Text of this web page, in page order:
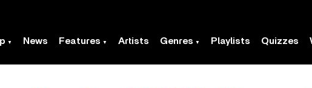
News Features Artists Genres Playlists Quizzes